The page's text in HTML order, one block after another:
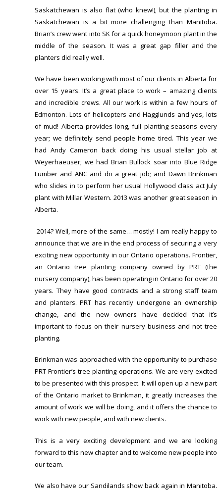
Saskatchewan is also flat (who knew!), but the planting in
Saskatchewan is a bit more challenging than Manitoba.
Brian’s crew went into SK for a quick honeymoon plant in the
middle of the season. It was a great gap filler and the
planters did really well.
We have been working with most of our clients in Alberta for
over 15 years. It’s a great place to work – amazing clients
and incredible crews. All our work is within a few hours of
Edmonton. Lots of helicopters and Hagglunds and yes, lots
of mud! Alberta provides long, full planting seasons every
year; we definitely send people home tired. This year we
had Andy Cameron back doing his usual stellar job at
Weyerhaeuser; we had Brian Bullock soar into Blue Ridge
Lumber and ANC and do a great job; and Dawn Brinkman
who slides in to perform her usual Hollywood class act July
plant with Millar Western. 2013 was another great season in
Alberta.
2014? Well, more of the same… mostly! I am really happy to
announce that we are in the end process of securing a very
exciting new opportunity in our Ontario operations. Frontier,
an Ontario tree planting company owned by PRT (the
nursery company), has been operating in Ontario for over 20
years. They have good contracts and a strong staff team
and planters. PRT has recently undergone an ownership
change, and the new owners have decided that it’s
important to focus on their nursery business and not tree
planting.
Brinkman was approached with the opportunity to purchase
PRT Frontier’s tree planting operations. We are very excited
to be presented with this prospect. It will open up a new part
of the Ontario market to Brinkman, it greatly increases the
amount of work we will be doing, and it offers the chance to
work with new people, and with new clients.
This is a very exciting development and we are looking
forward to this new chapter and to welcome new people into
our team.
We also have our Sandilands show back again in Manitoba.